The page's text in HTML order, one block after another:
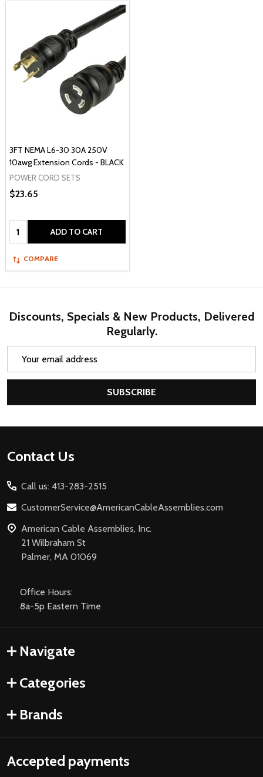
3FT NEMA L6-30 30A 250V
10awg Extension Cords - BLACK
POWER CORD SETS
$23.65
Quantity: ADD TO CART
COMPARE
Discounts, Specials & New Products, Delivered
Regularly.
SUBSCRIBE
Footer
Contact Us
Call us: 413-283-2515
CustomerService@AmericanCableAssemblies.com
American Cable Assemblies, Inc.
21 Wilbraham St
Palmer, MA 01069
Office Hours:
8a-5p Eastern Time
Navigate
Categories
Brands
Accepted payments